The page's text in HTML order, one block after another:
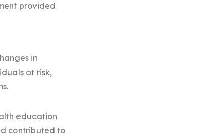
provided
in
at risk,
education
contributed to